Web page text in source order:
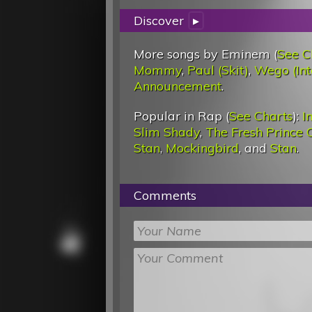
Discover ▸
More songs by Eminem (See
Mommy, Paul (Skit), Wego
Announcement.
Popular in Rap (See Charts):
Slim Shady, The Fresh Prince
Stan, Mockingbird, and Stan.
Comments